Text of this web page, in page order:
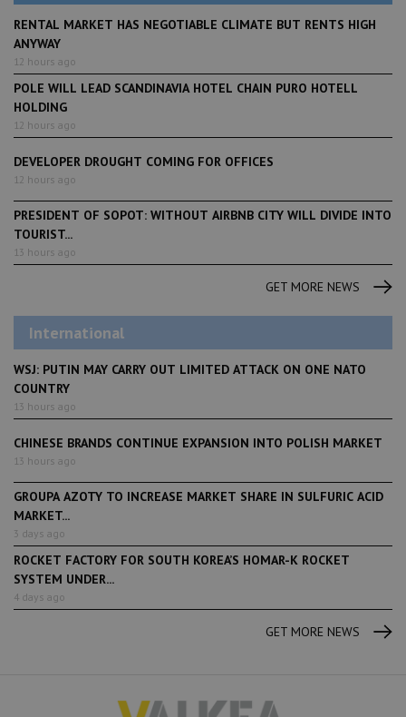
RENTAL MARKET HAS NEGOTIABLE CLIMATE BUT RENTS HIGH
ANYWAY
12 hours ago
POLE WILL LEAD SCANDINAVIA HOTEL CHAIN PURO HOTELL
HOLDING
12 hours ago
DEVELOPER DROUGHT COMING FOR OFFICES
12 hours ago
PRESIDENT OF SOPOT: WITHOUT AIRBNB CITY WILL DIVIDE INTO
TOURIST...
13 hours ago
GET MORE NEWS
International
WSJ: PUTIN MAY CARRY OUT LIMITED ATTACK ON ONE NATO
COUNTRY
13 hours ago
CHINESE BRANDS CONTINUE EXPANSION INTO POLISH MARKET
13 hours ago
GROUPA AZOTY TO INCREASE MARKET SHARE IN SULFURIC ACID
MARKET...
3 days ago
ROCKET FACTORY FOR SOUTH KOREA’S HOMAR-K ROCKET
SYSTEM UNDER...
4 days ago
GET MORE NEWS